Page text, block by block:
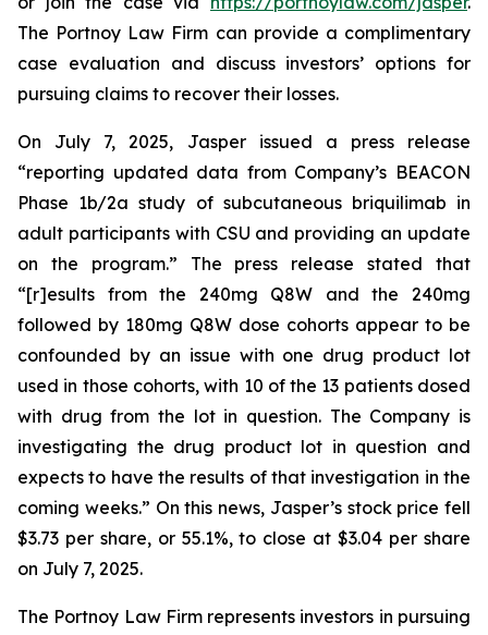
The Portnoy Law Firm can provide a complimentary
case evaluation and discuss investors’ options for
pursuing claims to recover their losses.
On July 7, 2025, Jasper issued a press release
“reporting updated data from Company’s BEACON
Phase 1b/2a study of subcutaneous briquilimab in
adult participants with CSU and providing an update
on the program.” The press release stated that
“[r]esults from the 240mg Q8W and the 240mg
followed by 180mg Q8W dose cohorts appear to be
confounded by an issue with one drug product lot
used in those cohorts, with 10 of the 13 patients dosed
with drug from the lot in question. The Company is
investigating the drug product lot in question and
expects to have the results of that investigation in the
coming weeks.” On this news, Jasper’s stock price fell
$3.73 per share, or 55.1%, to close at $3.04 per share
on July 7, 2025.
The Portnoy Law Firm represents investors in pursuing